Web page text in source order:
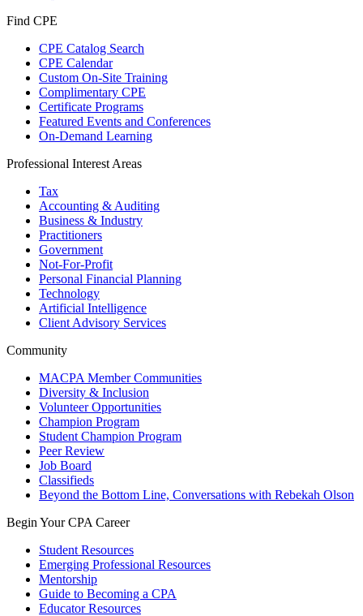
Find CPE
CPE Catalog Search
CPE Calendar
Custom On-Site Training
Complimentary CPE
Certificate Programs
Featured Events and Conferences
On-Demand Learning
Professional Interest Areas
Tax
Accounting & Auditing
Business & Industry
Practitioners
Government
Not-For-Profit
Personal Financial Planning
Technology
Artificial Intelligence
Client Advisory Services
Community
MACPA Member Communities
Diversity & Inclusion
Volunteer Opportunities
Champion Program
Student Champion Program
Peer Review
Job Board
Classifieds
Beyond the Bottom Line, Conversations with Rebekah Olson
Begin Your CPA Career
Student Resources
Emerging Professional Resources
Mentorship
Guide to Becoming a CPA
Educator Resources